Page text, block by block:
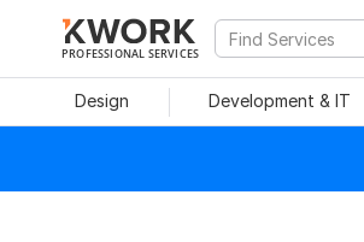
PROFESSIONAL SERVICES
Design Development & IT